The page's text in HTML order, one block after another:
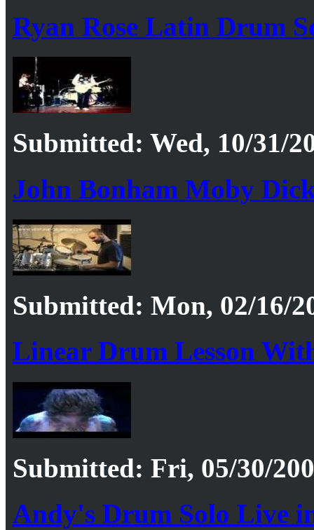
Ryan Rose Latin Drum
Submitted: Wed, 10/31/
John Bonham Moby
Submitted: Mon, 02/16/
Linear Drum Lesson
Submitted: Fri, 05/30/
Andy's Drum Solo Live